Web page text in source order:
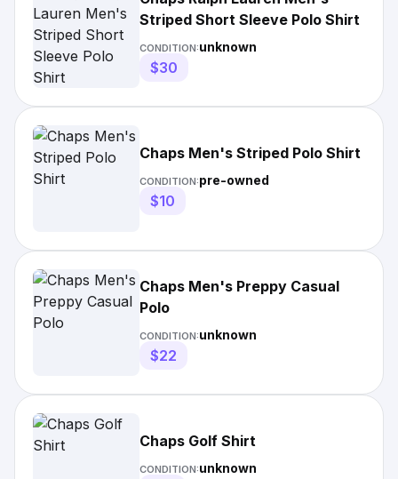
Striped Short Sleeve Polo Shirt
CONDITION:unknown
$30
Chaps Men's Striped Polo Shirt
CONDITION:pre-owned
$10
Chaps Men's Preppy Casual
Polo
CONDITION:unknown
$22
Chaps Golf Shirt
CONDITION:unknown